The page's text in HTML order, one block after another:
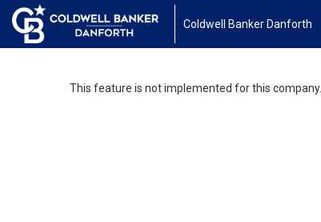
Coldwell Banker Danforth
This feature is not implemented for this company.